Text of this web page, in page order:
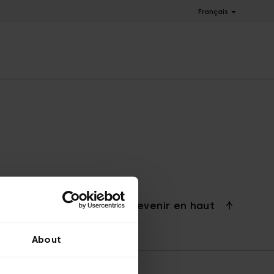
About
Français
Revenir en haut